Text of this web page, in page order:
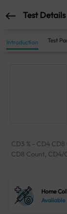
Test Details
Introduction Test
CD3 % - CD4
CD8 Count, CD4/
Home
Available